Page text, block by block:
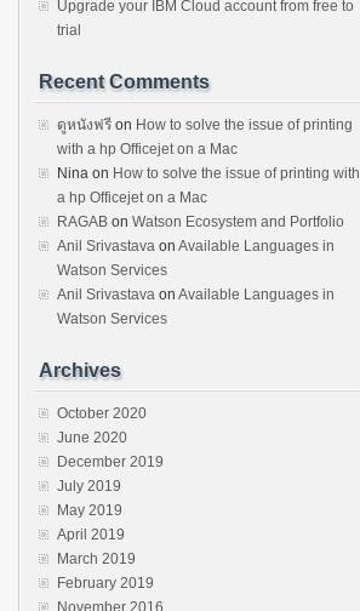
Upgrade your IBM Cloud account from free to
trial
Recent Comments
ดูหนังฟรี on How to solve the issue of printing
with a hp Officejet on a Mac
Nina on How to solve the issue of printing with
a hp Officejet on a Mac
RAGAB on Watson Ecosystem and Portfolio
Anil Srivastava on Available Languages in
Watson Services
Anil Srivastava on Available Languages in
Watson Services
Archives
October 2020
June 2020
December 2019
July 2019
May 2019
April 2019
March 2019
February 2019
November 2016